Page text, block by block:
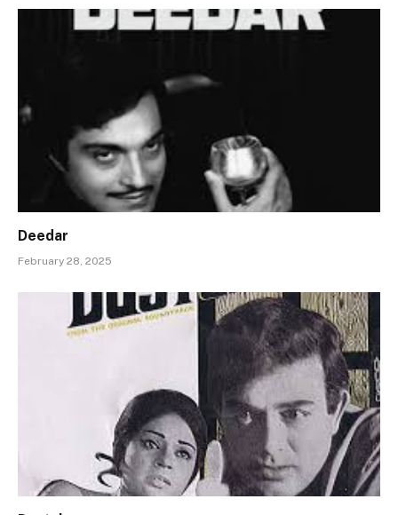
Deedar
February 28, 2025